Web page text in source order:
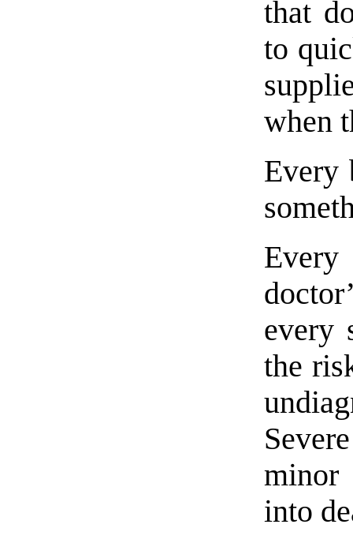
that
to
when
Every
every
the
minor
into